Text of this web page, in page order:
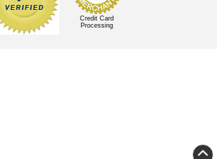
Credit Card
Processing